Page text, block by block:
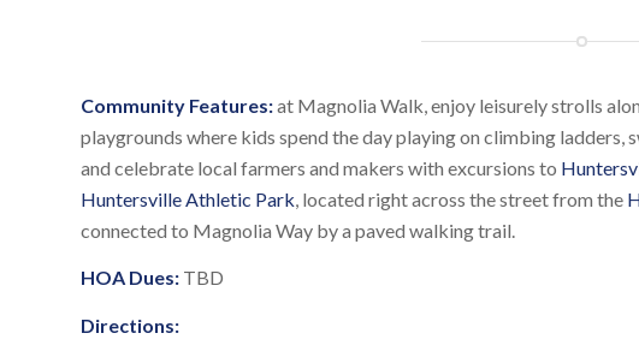
Community Features:at Magnolia Walk, enjoy leisurely strolls
playgrounds where kids spend the day playing on climbing ladders,
and celebrate local farmers and makers with excursions to
Huntersville Athletic Park , located right across the street from the
connected to Magnolia Way by a paved walking trail.
HOA Dues: TBD
Directions: